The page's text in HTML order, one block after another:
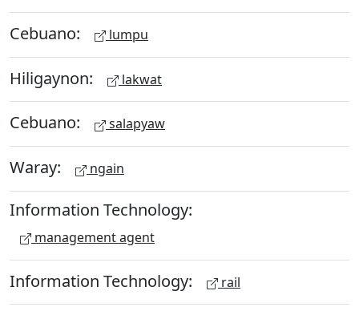
Cebuano: lumpu
Hiligaynon: lakwat
Cebuano: salapyaw
Waray: ngain
Information Technology:
management agent
Information Technology: rail